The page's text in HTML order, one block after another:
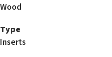
Wood
Type
Inserts